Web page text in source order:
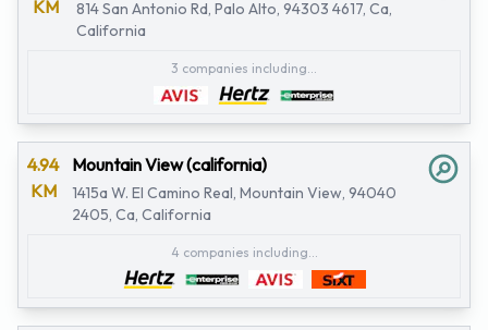
KM
814 San Antonio Rd, Palo Alto, 94303 4617, Ca,
California
3 companies including...
4.94
KM
Mountain View (california)
1415a W. El Camino Real, Mountain View, 94040
2405, Ca, California
4 companies including...